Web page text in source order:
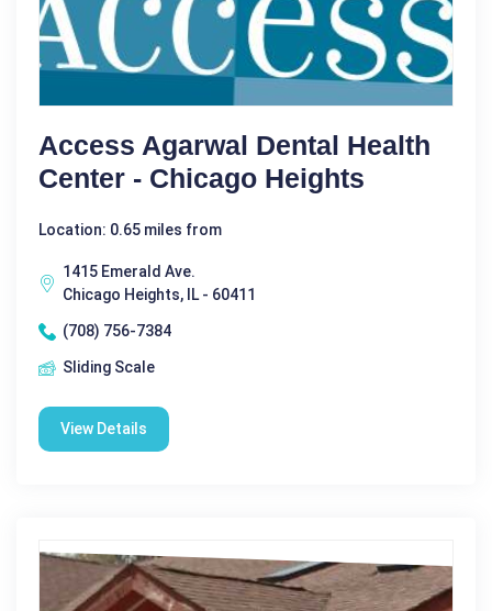
Access Agarwal Dental Health
Center - Chicago Heights
Location: 0.65 miles from
1415 Emerald Ave.
Chicago Heights, IL - 60411
(708) 756-7384
Sliding Scale
View Details